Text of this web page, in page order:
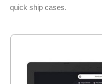
quick ship cases.